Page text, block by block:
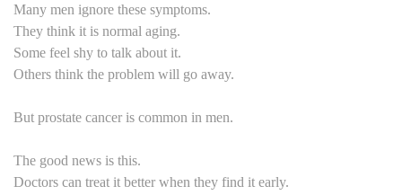
Many men ignore these symptoms.
They think it is normal aging.
Some feel shy to talk about it.
Others think the problem will go away.
But prostate cancer is common in men.
The good news is this.
Doctors can treat it better when they find it early.